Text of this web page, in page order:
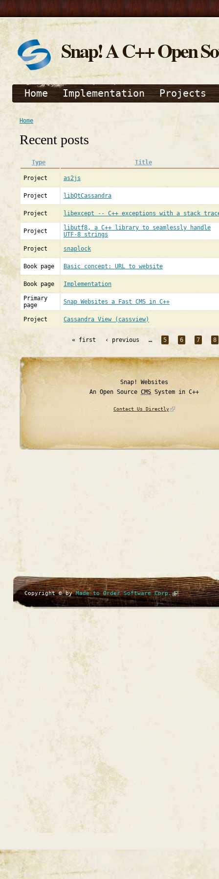
Snap! A C++ Open
Home Implementation Projects
Home
Recent posts
Type Title
Project as2js
Project libQtCassandra
Project libexcept -- C++ exceptions with a stack
Project
libutf8, a C++ library to seamlessly handle
UTF-8 strings
Project snaplock
Book page Basic concept: URL to website
Book page Implementation
Primary
page
Snap Websites a Fast CMS in C++
Project Cassandra View (cassview)
« first ‹ previous … 5 6 7 8
Snap! Websites
An Open Source CMS System in C++
Contact Us Directly
Copyright © byMade to Order Software Corp.